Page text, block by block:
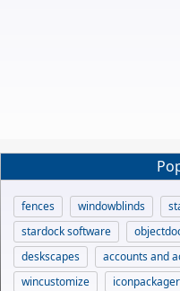
fences windowblinds
stardock software
deskscapes
accounts and
wincustomize
iconpackager